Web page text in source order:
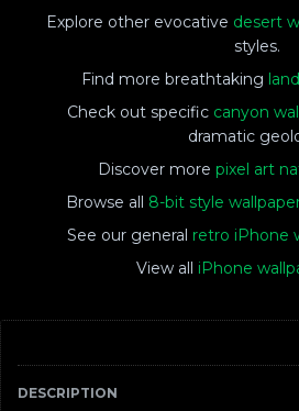
DESCRIPTION
Explore other evocative desert
styles.
Find more breathtaking
Check out specific canyon
dramatic
Discover more pixel art
Browse all 8-bit style
See our general retro iPhone
View all iPhone